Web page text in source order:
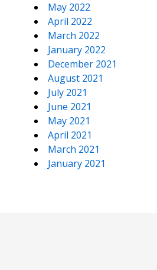
May 2022
April 2022
March 2022
January 2022
December 2021
August 2021
July 2021
June 2021
May 2021
April 2021
March 2021
January 2021